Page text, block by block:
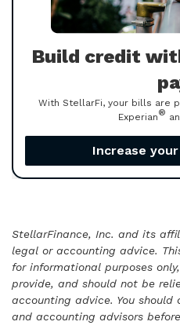
Build credit
With StellarFi, your bills are
Experian®
Increase
StellarFinance, Inc. and its
legal or accounting advice.
for informational purposes
provide, and should not be
accounting advice. You
and accounting advisors